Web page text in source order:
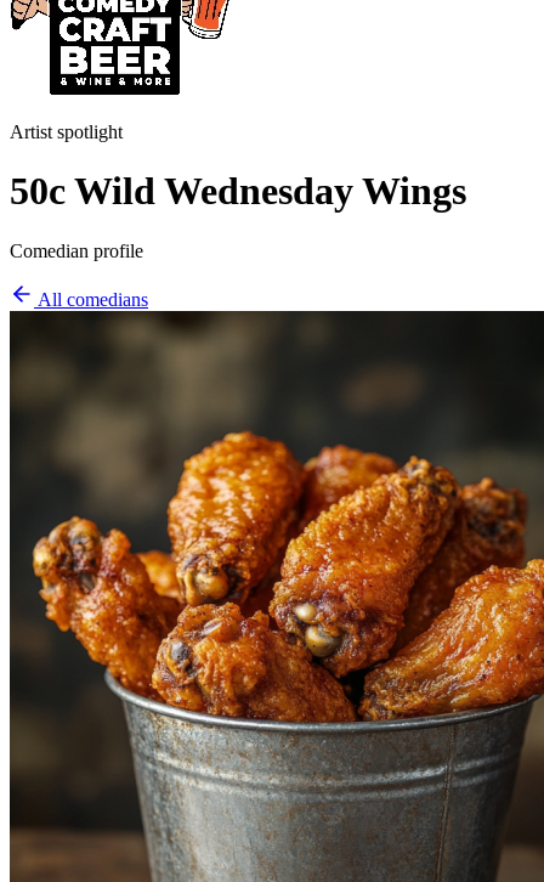
Artist spotlight
50c Wild Wednesday Wings
Comedian profile
All comedians